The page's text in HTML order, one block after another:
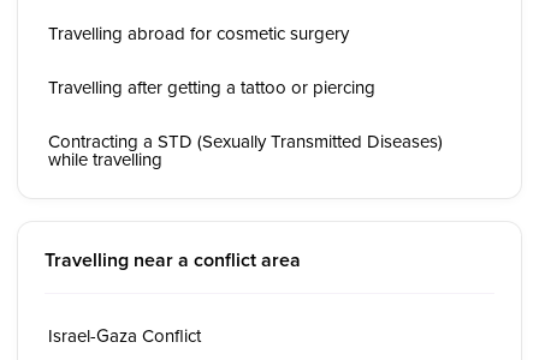
Travelling abroad for cosmetic surgery
Travelling after getting a tattoo or piercing
Contracting a STD (Sexually Transmitted Diseases)
while travelling
Travelling near a conflict area
Israel-Gaza Conflict